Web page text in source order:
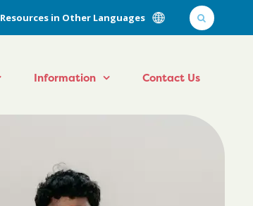
Resources in Other Languages
Information Contact Us